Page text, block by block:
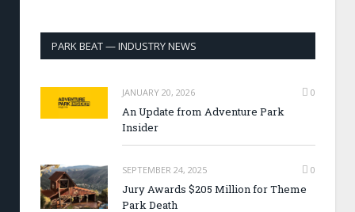
PARK BEAT — INDUSTRY NEWS
JANUARY 20, 2026 0
An Update from Adventure Park
Insider
SEPTEMBER 24, 2025 0
Jury Awards $205 Million for Theme
Park Death